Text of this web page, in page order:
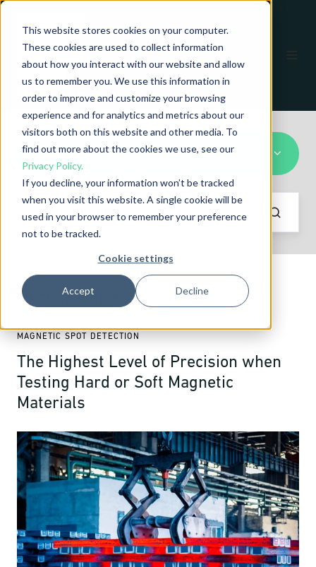
This website stores cookies on your computer.
These cookies are used to collect information
about how you interact with our website and allow
us to remember you. We use this information in
order to improve and customize your browsing
experience and for analytics and metrics about our
visitors both on this website and other media. To
find out more about the cookies we use, see our
Privacy Policy.
If you decline, your information won’t be tracked
when you visit this website. A single cookie will be
used in your browser to remember your preference
not to be tracked.
Cookie settings
Accept Decline
Magnetic fields
Recent stories
MAGNETIC SPOT DETECTION
The Highest Level of Precision when
Testing Hard or Soft Magnetic
Materials